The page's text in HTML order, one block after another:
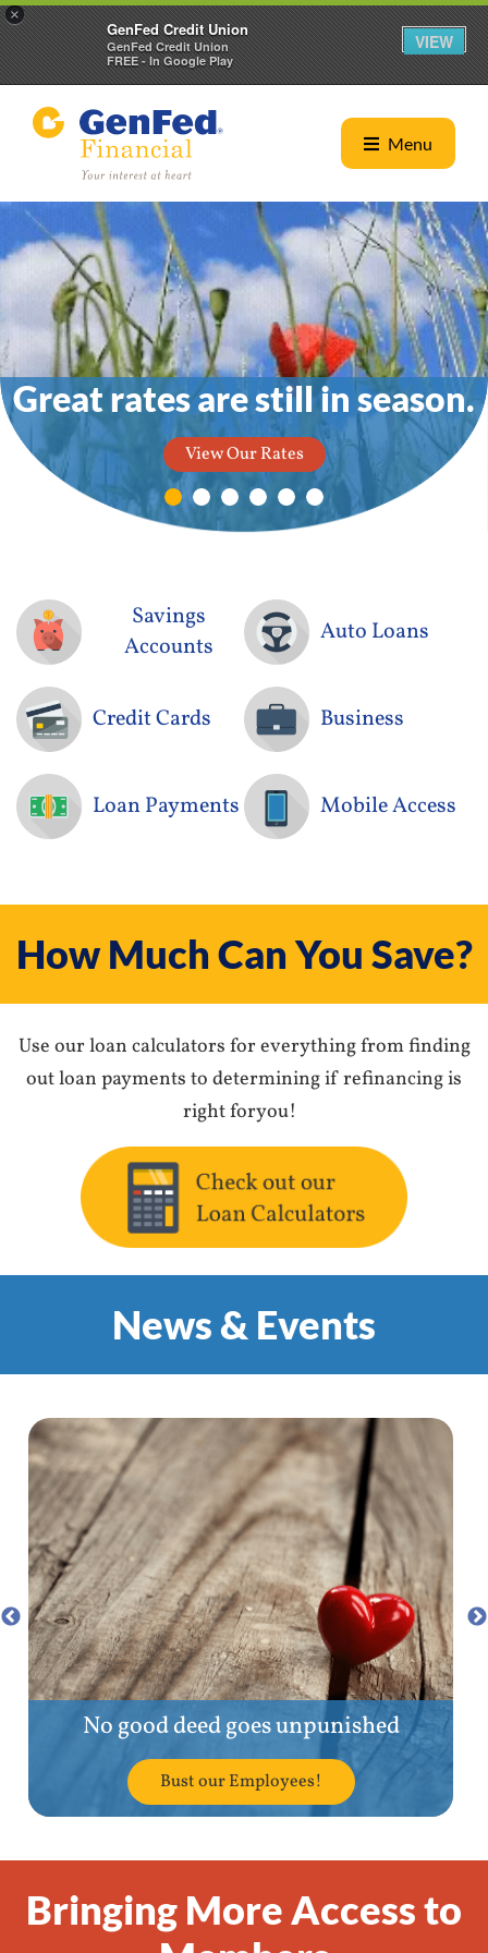
×
GenFed Credit Union
GenFed Credit Union
FREE - In Google Play
VIEW
Menu
rates are still in season.
View Our Rates
Savings
Accounts
Auto Loans
Credit Cards Business
Loan Payments Mobile Access
How Much Can You Save?
Use our loan calculators for everything from finding
out loan payments to determining if refinancing is
right foryou!
News & Events
No good deed goes unpunished
Bust our Employees!
Bringing More Access to